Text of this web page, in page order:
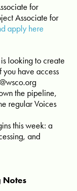
for
Associate for
apply here
looking to create
have access
the pipeline,
regular Voices
this week: a
and
Notes